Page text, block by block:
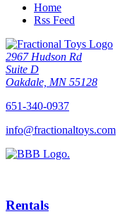
Home
Rss Feed
2967 Hudson Rd
Suite D
Oakdale, MN 55128
651-340-0937
info@fractionaltoys.com
Rentals